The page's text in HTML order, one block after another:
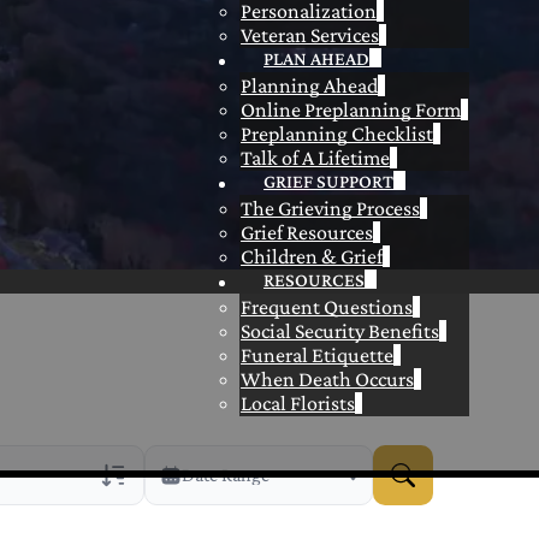
Personalization
Veteran Services
PLAN AHEAD
Planning Ahead
Online Preplanning Form
Preplanning Checklist
Talk of A Lifetime
GRIEF SUPPORT
The Grieving Process
Grief Resources
Children & Grief
RESOURCES
Frequent Questions
Social Security Benefits
Funeral Etiquette
When Death Occurs
Local Florists
Date Range